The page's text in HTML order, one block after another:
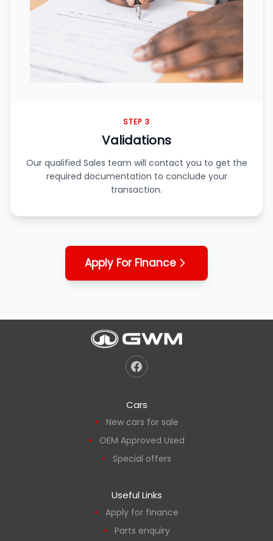
STEP 3
Validations
Our qualified Sales team will contact you to get the
required documentation to conclude your
transaction.
Apply For Finance
Cars
New cars for sale
OEM Approved Used
Special offers
Useful Links
Apply for finance
Parts enquiry